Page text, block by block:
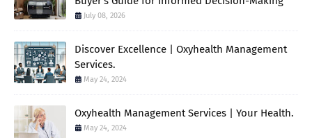
July 08, 2026
Discover Excellence | Oxyhealth Management
Services.
May 24, 2024
Oxyhealth Management Services | Your Health.
May 24, 2024